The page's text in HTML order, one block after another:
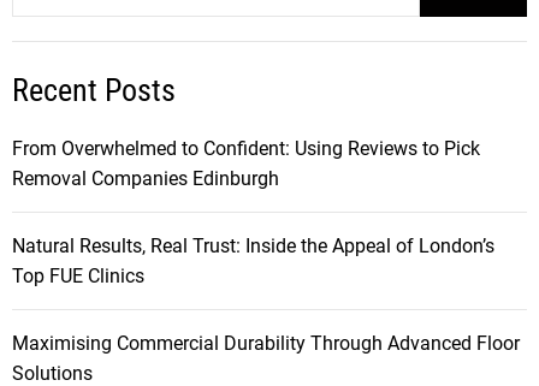
Recent Posts
From Overwhelmed to Confident: Using Reviews to Pick
Removal Companies Edinburgh
Natural Results, Real Trust: Inside the Appeal of London’s
Top FUE Clinics
Maximising Commercial Durability Through Advanced Floor
Solutions